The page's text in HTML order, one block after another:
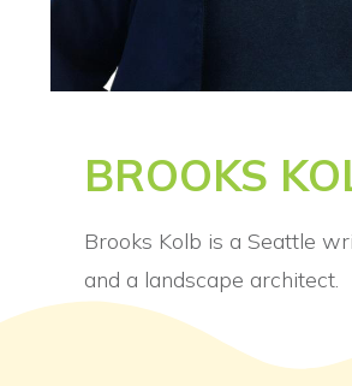
BROOKS
Brooks Kolb is a Seattle
and a landscape architect.